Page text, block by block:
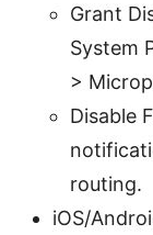
Grant
System
>
Disable
routing.
iOS/